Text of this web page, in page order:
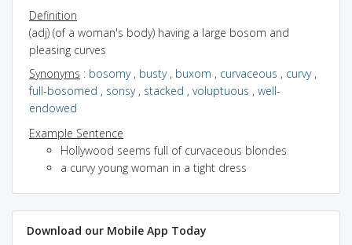
Definition
(adj) (of a woman's body) having a large bosom and
pleasing curves
Synonyms : bosomy, busty, buxom , curvaceous , curvy,
full-bosomed , sonsy, stacked , voluptuous , well-
endowed
Example Sentence
Hollywood seems full of curvaceous blondes
a curvy young woman in a tight dress
Download our Mobile App Today